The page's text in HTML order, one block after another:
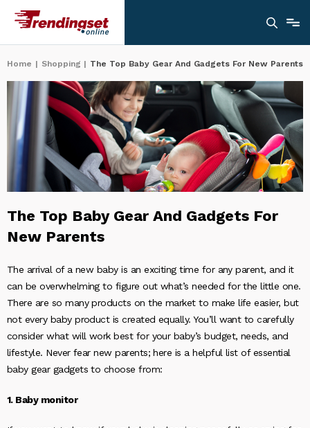
Home | Shopping | The Top Baby Gear And Gadgets For New Parents
The Top Baby Gear And Gadgets For
New Parents
The arrival of a new baby is an exciting time for any parent, and it
can be overwhelming to figure out what’s needed for the little one.
There are so many products on the market to make life easier, but
not every baby product is created equally. You’ll want to carefully
consider what will work best for your baby’s budget, needs, and
lifestyle. Never fear new parents; here is a helpful list of essential
baby gear gadgets to choose from:
1. Baby monitor